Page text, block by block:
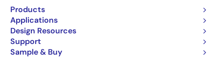
Products
Applications
Design Resources
Support
Sample & Buy
QDRII/DDRII/ QDRII+/DDRII+ SRAM
R1QBA7236ABG/R1QBA7218ABG,R1QEA7236ABG/
Datasheet